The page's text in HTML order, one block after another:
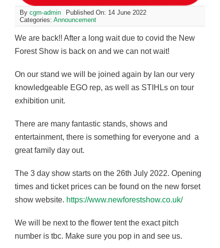
By cgm-admin
Published On: 14 June 2022
Categories: Announcement
We are back!! After a long wait due to covid the New
Forest Show is back on and we can not wait!
On our stand we will be joined again by Ian our very
knowledgeable EGO rep, as well as STIHLs on tour
exhibition unit.
There are many fantastic stands, shows and
entertainment, there is something for everyone and a
great family day out.
The 3 day show starts on the 26th July 2022. Opening
times and ticket prices can be found on the new forset
show website. https://www.newforestshow.co.uk/
We will be next to the flower tent the exact pitch
number is tbc. Make sure you pop in and see us.